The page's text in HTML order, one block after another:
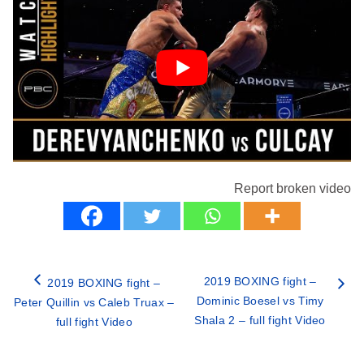
Report broken video
2019 BOXING fight –
Peter Quillin vs Caleb Truax –
full fight Video
2019 BOXING fight –
Dominic Boesel vs Timy
Shala 2 – full fight Video